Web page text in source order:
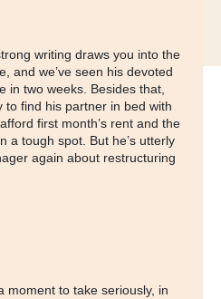
writing draws you into the
and we’ve seen his devoted
in two weeks. Besides that,
to find his partner in bed with
first month’s rent and the
a tough spot. But he’s utterly
again about restructuring
moment to take seriously, in